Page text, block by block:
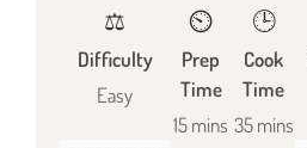
⚖️
Difficulty
Easy
⏲️
Prep
Time
15 mins
🕒
Cook
Time
35 mins